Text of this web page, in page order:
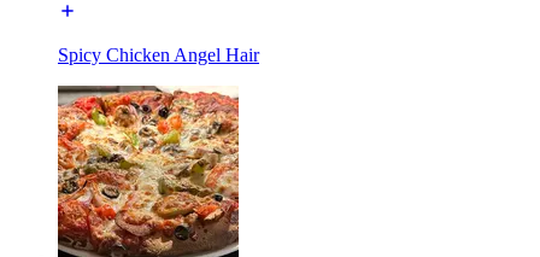
Spicy Chicken Angel Hair